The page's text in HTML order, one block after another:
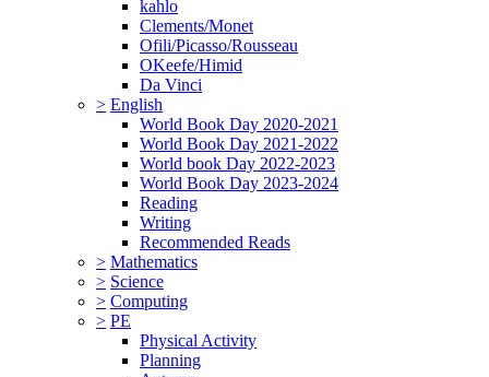
kahlo
Clements/Monet
Ofili/Picasso/Rousseau
OKeefe/Himid
Da Vinci
> English
World Book Day 2020-2021
World Book Day 2021-2022
World book Day 2022-2023
World Book Day 2023-2024
Reading
Writing
Recommended Reads
> Mathematics
> Science
> Computing
> PE
Physical Activity
Planning